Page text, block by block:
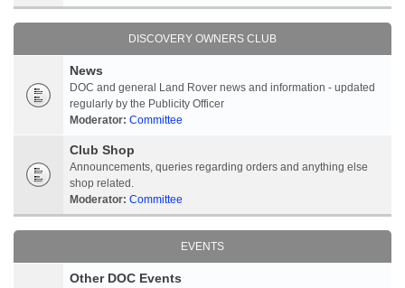
DISCOVERY OWNERS CLUB
News
DOC and general Land Rover news and information - updated
regularly by the Publicity Officer
Moderator: Committee
Club Shop
Announcements, queries regarding orders and anything else
shop related.
Moderator: Committee
EVENTS
Other DOC Events